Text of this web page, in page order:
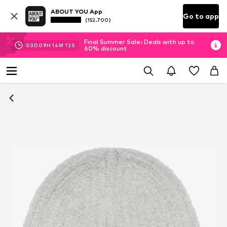
ABOUT YOU App
(152.700) Go to app
03D 09H 14M 11 S
Final Summer Sale: Deals with up to
60% discount